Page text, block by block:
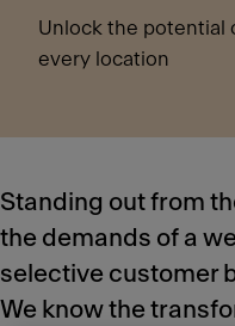
Unlock the potential
every location
Standing out from
the demands of a
selective customer
We know the